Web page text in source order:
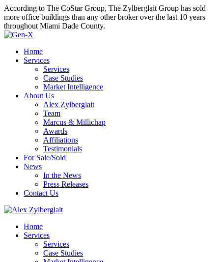
According to The CoStar Group, The Zylberglait Group has sold
more office buildings than any other broker over the last 10 years
throughout Miami Dade County.
Home
Services
Services
Case Studies
Market Intelligence
About Us
Alex Zylberglait
Team
Marcus & Millichap
Awards
Affiliations
Testimonials
For Sale/Sold
News
In the News
Press Releases
Contact Us
Home
Services
Services
Case Studies